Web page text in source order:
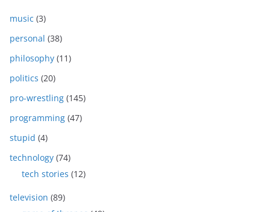
music (3)
personal (38)
philosophy (11)
politics (20)
pro-wrestling (145)
programming (47)
stupid (4)
technology (74)
tech stories (12)
television (89)